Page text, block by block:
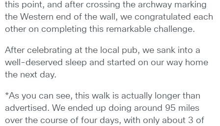
this point, and after crossing the archway marking
the Western end of the wall, we congratulated each
other on completing this remarkable challenge.
After celebrating at the local pub, we sank into a
well-deserved sleep and started on our way home
the next day.
*As you can see, this walk is actually longer than
advertised. We ended up doing around 95 miles
over the course of four days, with only about 3 of